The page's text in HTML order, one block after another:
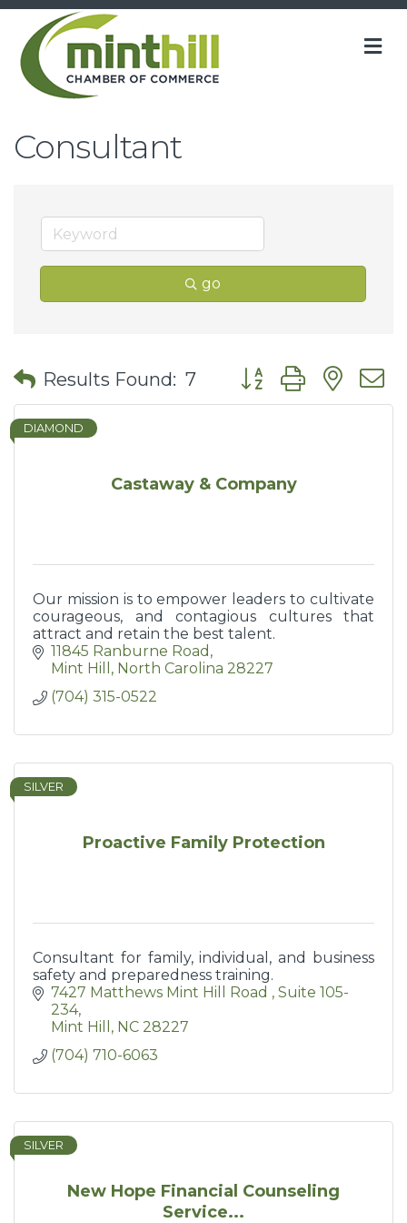
Consultant
go
Results Found: 7 Button group with
Castaway & Company
DIAMOND
Our mission is to empower leaders to cultivate
courageous, and contagious cultures that
attract and retain the best talent.
11845 Ranburne Road
Mint Hill
North Carolina 28227
(704) 315-0522
Proactive Family Protection
SILVER
Consultant for family, individual, and business
safety and preparedness training.
7427 Matthews Mint Hill Road
Suite 105-
234
Mint Hill
NC 28227
(704) 710-6063
New Hope Financial Counseling
Service...
SILVER